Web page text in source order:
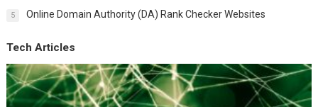
5 Online Domain Authority (DA) Rank Checker Websites
Tech Articles